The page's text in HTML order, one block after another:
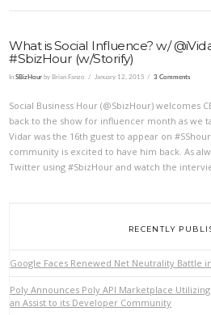
VIEW
What is Social Influence? w/
#SbizHour (w/Storify)
InSBizHour by Brian Fanzo January 12, 2015 3 Comments
Social Business Hour (@SbizHour) welcomes
back to the show for influencer month as we
Vidar was the 16th guest to appear on
community is excited to have him back. As
Twitter using #SbizHour and watch the
RECENTLY
Google Faces Renewed Net Neutrality Battle
Poly Announces Poly API Marketplace
an Assist to its Developer Community